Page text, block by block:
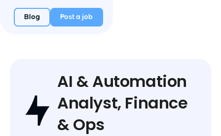
Blog Post a job
AI & Automation
Analyst, Finance
& Ops